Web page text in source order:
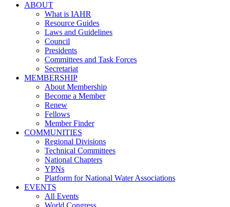
ABOUT
What is IAHR
Resource Guides
Laws and Guidelines
Council
Presidents
Committees and Task Forces
Secretariat
MEMBERSHIP
About Membership
Become a Member
Renew
Fellows
Member Finder
COMMUNITIES
Regional Divisions
Technical Committees
National Chapters
YPNs
Platform for National Water Associations
EVENTS
All Events
World Congress